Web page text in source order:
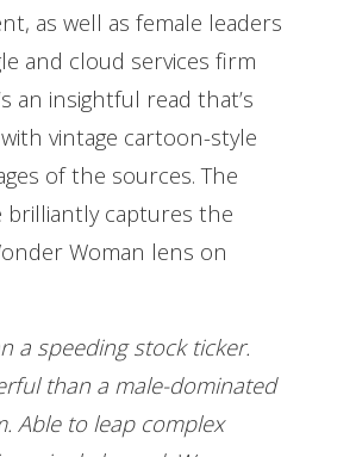
as well as female leaders
and cloud services firm
an insightful read that’s
vintage cartoon-style
of the sources. The
brilliantly captures the
Woman lens on
a speeding stock ticker.
than a male-dominated
Able to leap complex